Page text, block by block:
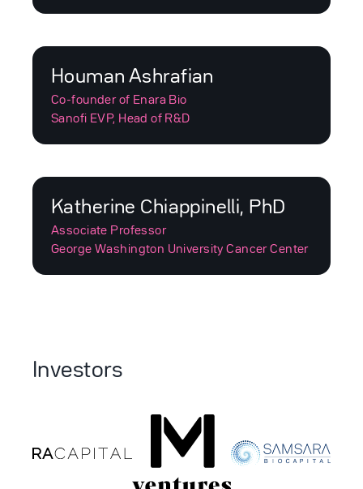
Houman Ashrafian
Co-founder of Enara Bio
Sanofi EVP, Head of R&D
Katherine Chiappinelli, PhD
Associate Professor
George Washington University Cancer Center
Investors